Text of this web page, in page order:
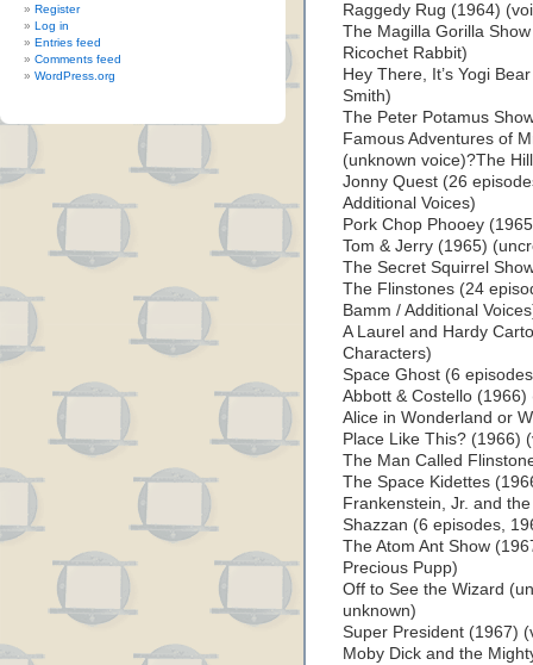
Register
Log in
Entries feed
Comments feed
WordPress.org
Raggedy Rug (1964)
The Magilla Gorilla
Ricochet Rabbit)
Hey There, It’s Yogi
Smith)
The Peter Potamus
Famous Adventures of
(unknown voice)?The
Jonny Quest (26
Additional Voices)
Pork Chop Phooey
Tom & Jerry (1965)
The Secret Squirrel
The Flinstones (24
Bamm / Additional
A Laurel and Hardy
Characters)
Space Ghost (6
Abbott & Costello (1966)
Alice in Wonderland or
Place Like This? (1966)
The Man Called
The Space Kidettes
Frankenstein, Jr. and
Shazzan (6 episodes,
The Atom Ant Show
Precious Pupp)
Off to See the Wizard
unknown)
Super President (1967)
Moby Dick and the